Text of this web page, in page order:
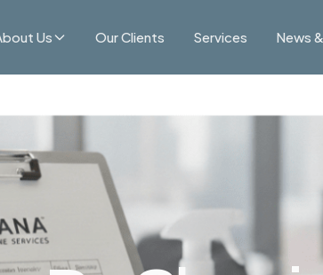
Us Our Clients Services News